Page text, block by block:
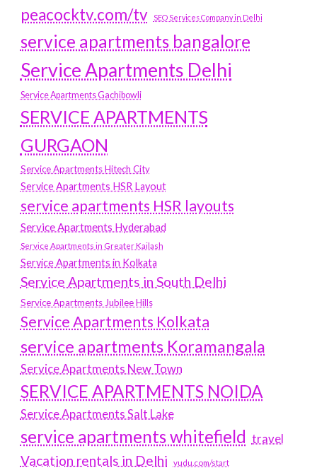
peacocktv.com/tv
SEO Services Company in Delhi
service apartments bangalore
Service Apartments Delhi
Service Apartments Gachibowli
SERVICE APARTMENTS
GURGAON
Service Apartments Hitech City
Service Apartments HSR Layout
service apartments HSR layouts
Service Apartments Hyderabad
Service Apartments in Greater Kailash
Service Apartments in Kolkata
Service Apartments in South Delhi
Service Apartments Jubilee Hills
Service Apartments Kolkata
service apartments Koramangala
Service Apartments New Town
SERVICE APARTMENTS NOIDA
Service Apartments Salt Lake
service apartments whitefield travel
Vacation rentals in Delhi vudu.com/start